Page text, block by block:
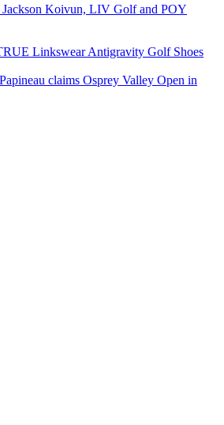
Jackson Koivun, LIV Golf and POY
Linkswear Antigravity Golf Shoes
claims Osprey Valley Open in